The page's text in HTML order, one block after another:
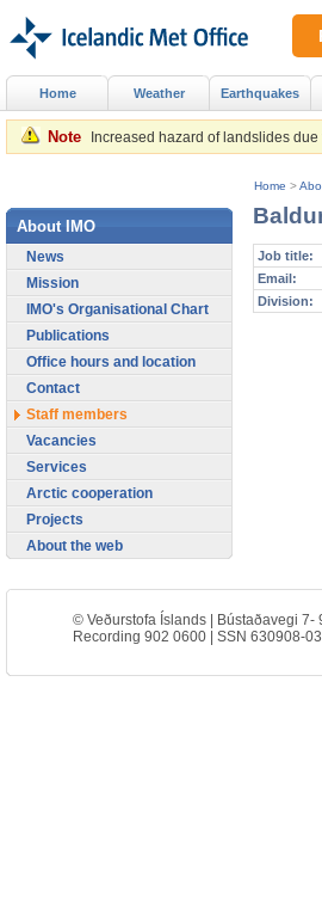
Note Increased hazard of landslides
Job title:
Email:
Division:
Home >
Home Weather Earthquakes
About IMO
News
Mission
IMO's Organisational Chart
Publications
Office hours and location
Contact
Staff members
Vacancies
Services
Arctic cooperation
Projects
About the web
© Veðurstofa Íslands | Bústaðavegi
Recording 902 0600 | SSN 630908-